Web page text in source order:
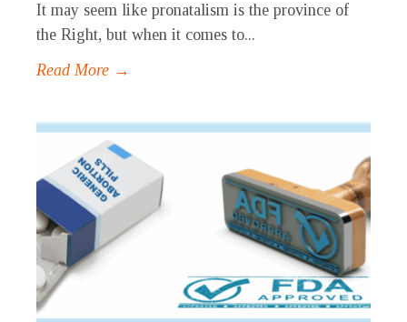
It may seem like pronatalism is the province of
the Right, but when it comes to...
Read More →